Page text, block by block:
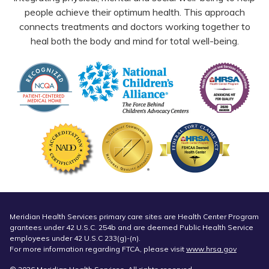
people achieve their optimum health. This approach
connects treatments and doctors working together to
heal both the body and mind for total well-being.
Meridian Health Services primary care sites are Health Center Program
grantees under 42 U.S.C. 254b and are deemed Public Health Service
employees under 42 U.S.C 233(g)-(n).
For more information regarding FTCA, please visit www.hrsa.gov